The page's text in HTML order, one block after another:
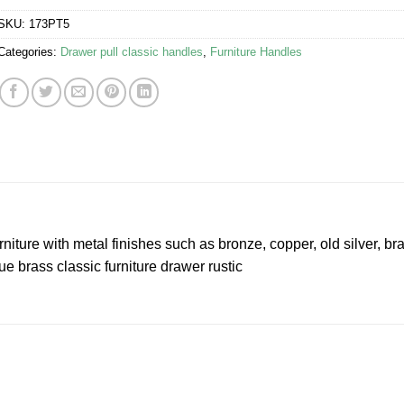
173PT5
Drawer pull classic handles, Furniture Handles
with metal finishes such as bronze, copper, old silver,
brass classic furniture drawer rustic